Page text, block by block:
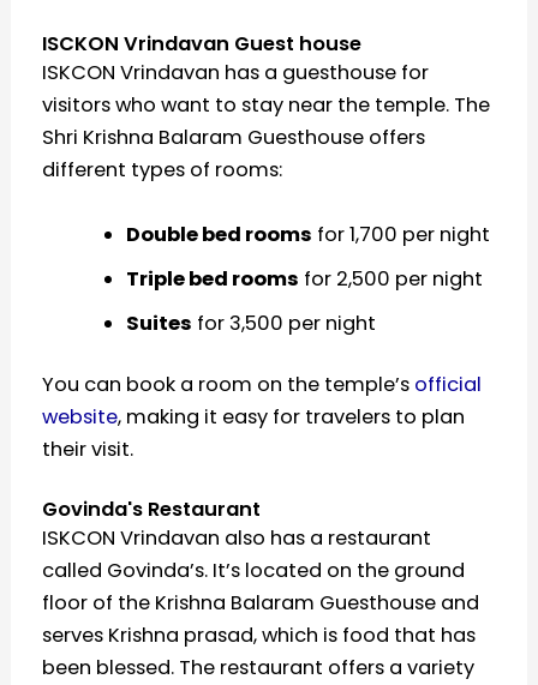
ISCKON Vrindavan Guest house
ISKCON Vrindavan has a guesthouse for
visitors who want to stay near the temple. The
Shri Krishna Balaram Guesthouse offers
different types of rooms:
Double bed rooms for ₹1,700 per night
Triple bed rooms for ₹2,500 per night
Suites for ₹3,500 per night
You can book a room on the temple’s official
website, making it easy for travelers to plan
their visit.
Govinda's Restaurant
ISKCON Vrindavan also has a restaurant
called Govinda’s. It’s located on the ground
floor of the Krishna Balaram Guesthouse and
serves Krishna prasad, which is food that has
been blessed. The restaurant offers a variety